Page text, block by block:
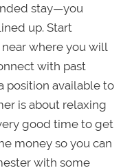
stay—you
up. Start
where you will
with past
position available to
is about relaxing
good time to get
money so you can
with some